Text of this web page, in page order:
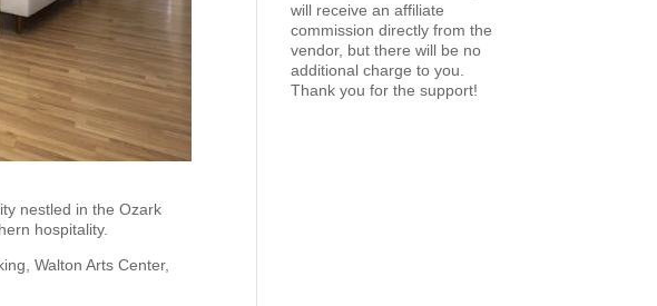
nestled in the Ozark
hospitality.
Walton Arts Center,
will receive an affiliate
commission directly from the
vendor, but there will be no
additional charge to you.
Thank you for the support!